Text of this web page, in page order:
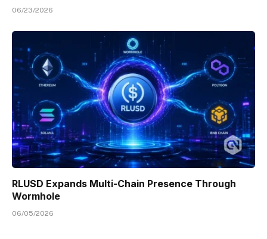
06/23/2026
RLUSD Expands Multi-Chain Presence Through
Wormhole
06/05/2026